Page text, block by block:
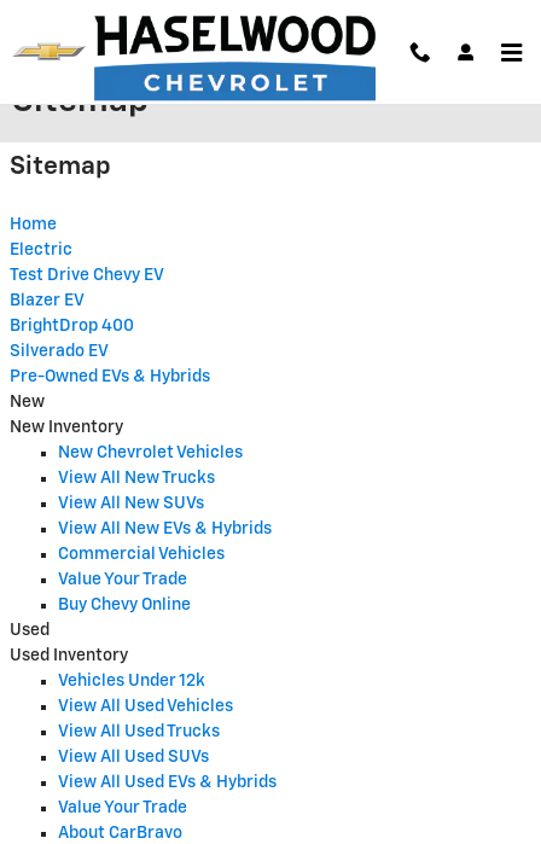
Skip to main content
Sitemap
Sitemap
Home
Electric
Test Drive Chevy EV
Blazer EV
BrightDrop 400
Silverado EV
Pre-Owned EVs & Hybrids
New
New Inventory
New Chevrolet Vehicles
View All New Trucks
View All New SUVs
View All New EVs & Hybrids
Commercial Vehicles
Value Your Trade
Buy Chevy Online
Used
Used Inventory
Vehicles Under 12k
View All Used Vehicles
View All Used Trucks
View All Used SUVs
View All Used EVs & Hybrids
Value Your Trade
About CarBravo